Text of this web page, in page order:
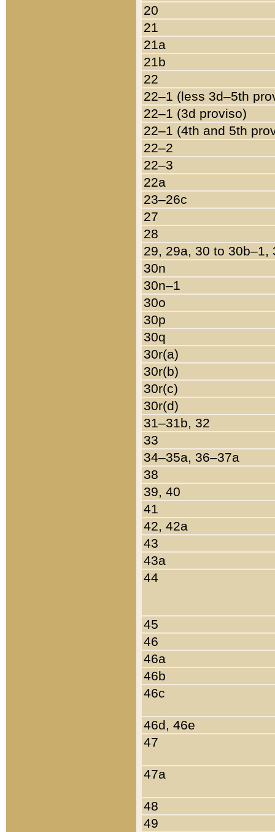
20
21
21a
21b
22
22–1 (less 3d–5th
22–1 (3d proviso)
22–1 (4th and 5th
22–2
22–3
22a
23–26c
27
28
29, 29a, 30 to 30b–1,
30n
30n–1
30o
30p
30q
30r(a)
30r(b)
30r(c)
30r(d)
31–31b, 32
33
34–35a, 36–37a
38
39, 40
41
42, 42a
43
43a
44
45
46
46a
46b
46c
46d, 46e
47
47a
48
49